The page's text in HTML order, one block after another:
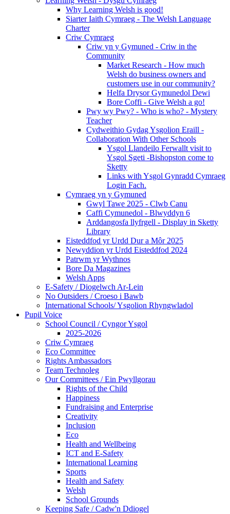
Why Learning Welsh is good!
Siarter Iaith Cymraeg - The Welsh Language
Charter
Criw Cymraeg
Criw yn y Gymuned - Criw in the
Community
Market Research - How much
Welsh do business owners and
customers use in our community?
Helfa Drysor Gymunedol Dewi
Bore Coffi - Give Welsh a go!
Pwy wy Pwy? - Who is who? - Mystery
Teacher
Cydweithio Gydag Ysgolion Eraill -
Collaboration With Other Schools
Ysgol Llandeilo Ferwallt visit to
Ysgol Sgeti -Bishopston come to
Sketty
Links with Ysgol Gynradd Cymraeg
Login Fach.
Cymraeg yn y Gymuned
Gwyl Tawe 2025 - Clwb Canu
Caffi Cymunedol - Blwyddyn 6
Arddangosfa llyfrgell - Display in Sketty
Library
Eisteddfod yr Urdd Dur a Môr 2025
Newyddion yr Urdd Eisteddfod 2024
Patrwm yr Wythnos
Bore Da Magazines
Welsh Apps
E-Safety / Diogelwch Ar-Lein
No Outsiders / Croeso i Bawb
International Schools/ Ysgolion Rhyngwladol
Pupil Voice
School Council / Cyngor Ysgol
2025-2026
Criw Cymraeg
Eco Committee
Rights Ambassadors
Team Technoleg
Our Committees / Ein Pwyllgorau
Rights of the Child
Happiness
Fundraising and Enterprise
Creativity
Inclusion
Eco
Health and Wellbeing
ICT and E-Safety
International Learning
Sports
Health and Safety
Welsh
School Grounds
Keeping Safe / Cadw'n Ddiogel